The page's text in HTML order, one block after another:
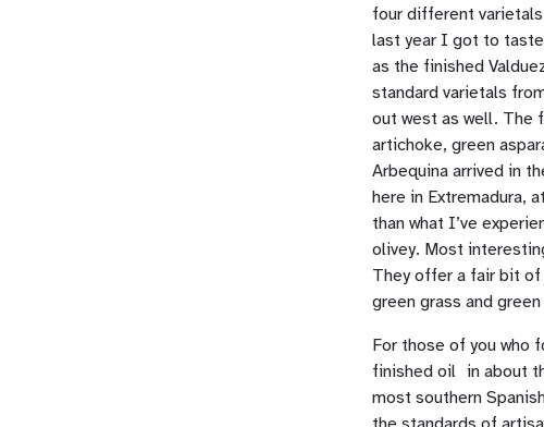
four different
last year I got to
as the finished
standard varietals
out west as well. The
artichoke, green
Arbequina arrived in
here in Extremadura,
than what I’ve
olivey. Most
They offer a fair bit of
green grass and
For those of you who
finished oil in about
most southern